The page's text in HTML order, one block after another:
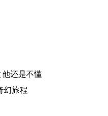
还是不懂
旅程